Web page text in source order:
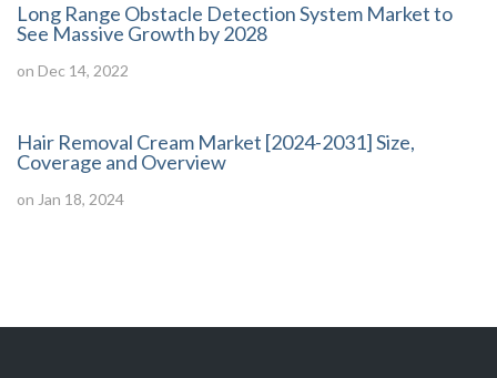
Long Range Obstacle Detection System Market to
See Massive Growth by 2028
on Dec 14, 2022
Hair Removal Cream Market [2024-2031] Size,
Coverage and Overview
on Jan 18, 2024